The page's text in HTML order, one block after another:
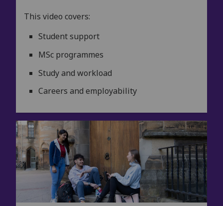
This video covers:
Student support
MSc programmes
Study and workload
Careers and employability